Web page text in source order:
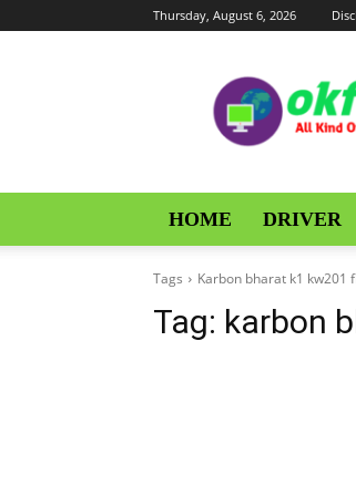
Thursday, August 6, 2026
HOME DRIVER
Tags Karbon bharat k1 kw201
Tag: karbon